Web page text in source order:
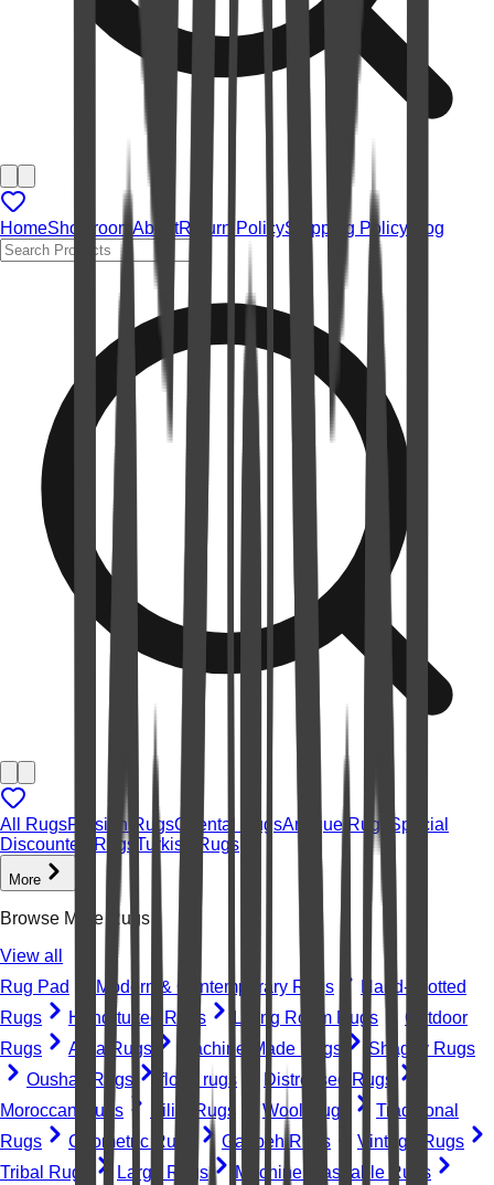
HomeShowroom AboutReturn PolicyShipping Policy Blog
All RugsPersian RugsOriental RugsAntique Rugs
Special
Discounted Rugs Turkish Rugs
More
Browse More Rugs
View all
Rug Pad
Modern & Contemporary Rugs
Hand-knotted
Rugs
Hand-tufted Rugs Living Room Rugs
Outdoor
Rugs
Area Rugs Machine-Made Rugs
Shaggy Rugs
Oushak Rugs
floral rugs
Distressed Rugs
Moroccan Rugs
Kilim Rugs Wool Rugs
Traditional
Rugs
Geometric Rugs Gabbeh Rugs
Vintage Rugs
Tribal Rugs
Large Rugs
Machine Washable Rugs